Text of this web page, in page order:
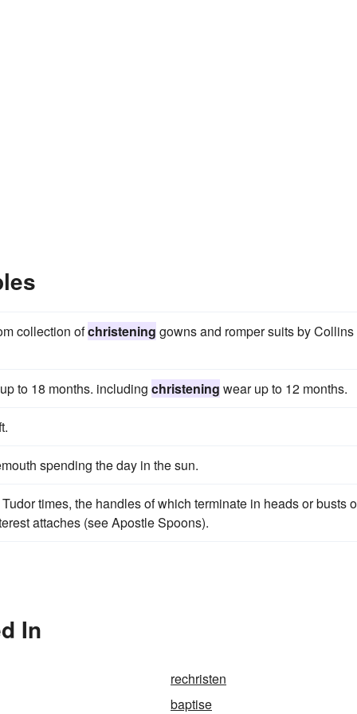
collection ofchristening gowns and romper suits by Collins
to 18 months. including christening wear up to 12 months.
spending the day in the sun.
times, the handles of which terminate in heads or busts
attaches (see Apostle Spoons).
In
rechristen
baptise